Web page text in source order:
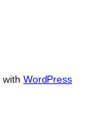
with WordPress